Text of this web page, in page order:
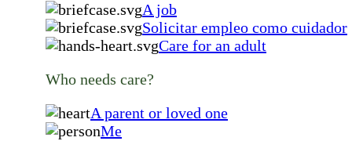
A job
Solicitar empleo como cuidador
Care for an adult
Who needs care?
A parent or loved one
Me